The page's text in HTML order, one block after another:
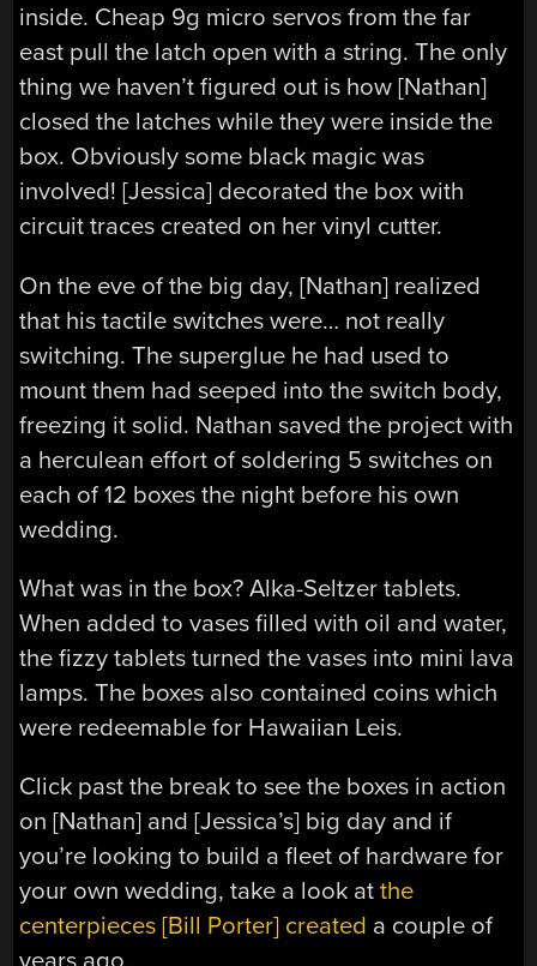
inside. Cheap 9g micro servos from the far
east pull the latch open with a string. The only
thing we haven’t figured out is how [Nathan]
closed the latches while they were inside the
box. Obviously some black magic was
involved! [Jessica] decorated the box with
circuit traces created on her vinyl cutter.
On the eve of the big day, [Nathan] realized
that his tactile switches were… not really
switching. The superglue he had used to
mount them had seeped into the switch body,
freezing it solid. Nathan saved the project with
a herculean effort of soldering 5 switches on
each of 12 boxes the night before his own
wedding.
What was in the box? Alka-Seltzer tablets.
When added to vases filled with oil and water,
the fizzy tablets turned the vases into mini lava
lamps. The boxes also contained coins which
were redeemable for Hawaiian Leis.
Click past the break to see the boxes in action
on [Nathan] and [Jessica’s] big day and if
you’re looking to build a fleet of hardware for
your own wedding, take a look atthe
centerpieces [Bill Porter] created a couple of